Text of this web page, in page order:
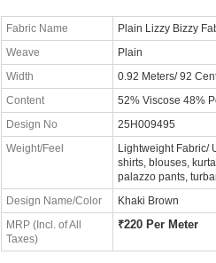
Fabric Name Plain Lizzy Bizzy
Weave Plain
Width 0.92 Meters/ 92
Content 52% Viscose 48%
Design No 25H009495
Weight/Feel
Lightweight Fabric/
shirts, blouses,
palazzo pants,
Design Name/Color Khaki Brown
MRP (Incl. of All
Taxes)
₹220 Per Meter